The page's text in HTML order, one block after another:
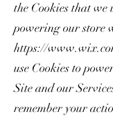
the Cookies that we
powering our store
https://
use Cookies to
Site and our
remember your